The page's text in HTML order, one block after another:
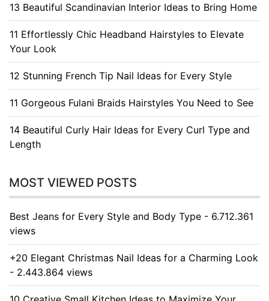
13 Beautiful Scandinavian Interior Ideas to Bring Home
11 Effortlessly Chic Headband Hairstyles to Elevate
Your Look
12 Stunning French Tip Nail Ideas for Every Style
11 Gorgeous Fulani Braids Hairstyles You Need to See
14 Beautiful Curly Hair Ideas for Every Curl Type and
Length
MOST VIEWED POSTS
Best Jeans for Every Style and Body Type - 6.712.361
views
+20 Elegant Christmas Nail Ideas for a Charming Look
- 2.443.864 views